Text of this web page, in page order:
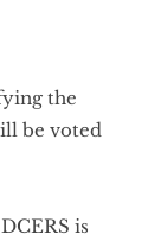
the
be voted
is